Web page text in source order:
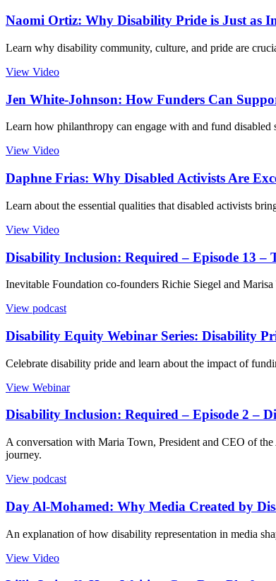
Naomi Ortiz: Why Disability Pride is Just as
Learn why disability community, culture, and pride are
View Video
Jen White-Johnson: How Funders Can
Learn how philanthropy can engage with and fund disabled
View Video
Daphne Frias: Why Disabled Activists Are
Learn about the essential qualities that disabled activists
View Video
Disability Inclusion: Required – Episode 13
Inevitable Foundation co-founders Richie Siegel and
View podcast
Disability Equity Webinar Series: Disability
Celebrate disability pride and learn about the impact of
View Webinar
Disability Inclusion: Required – Episode 2 –
A conversation with Maria Town, President and CEO of
journey.
View podcast
Day Al-Mohamed: Why Media Created by
An explanation of how disability representation in media
View Video